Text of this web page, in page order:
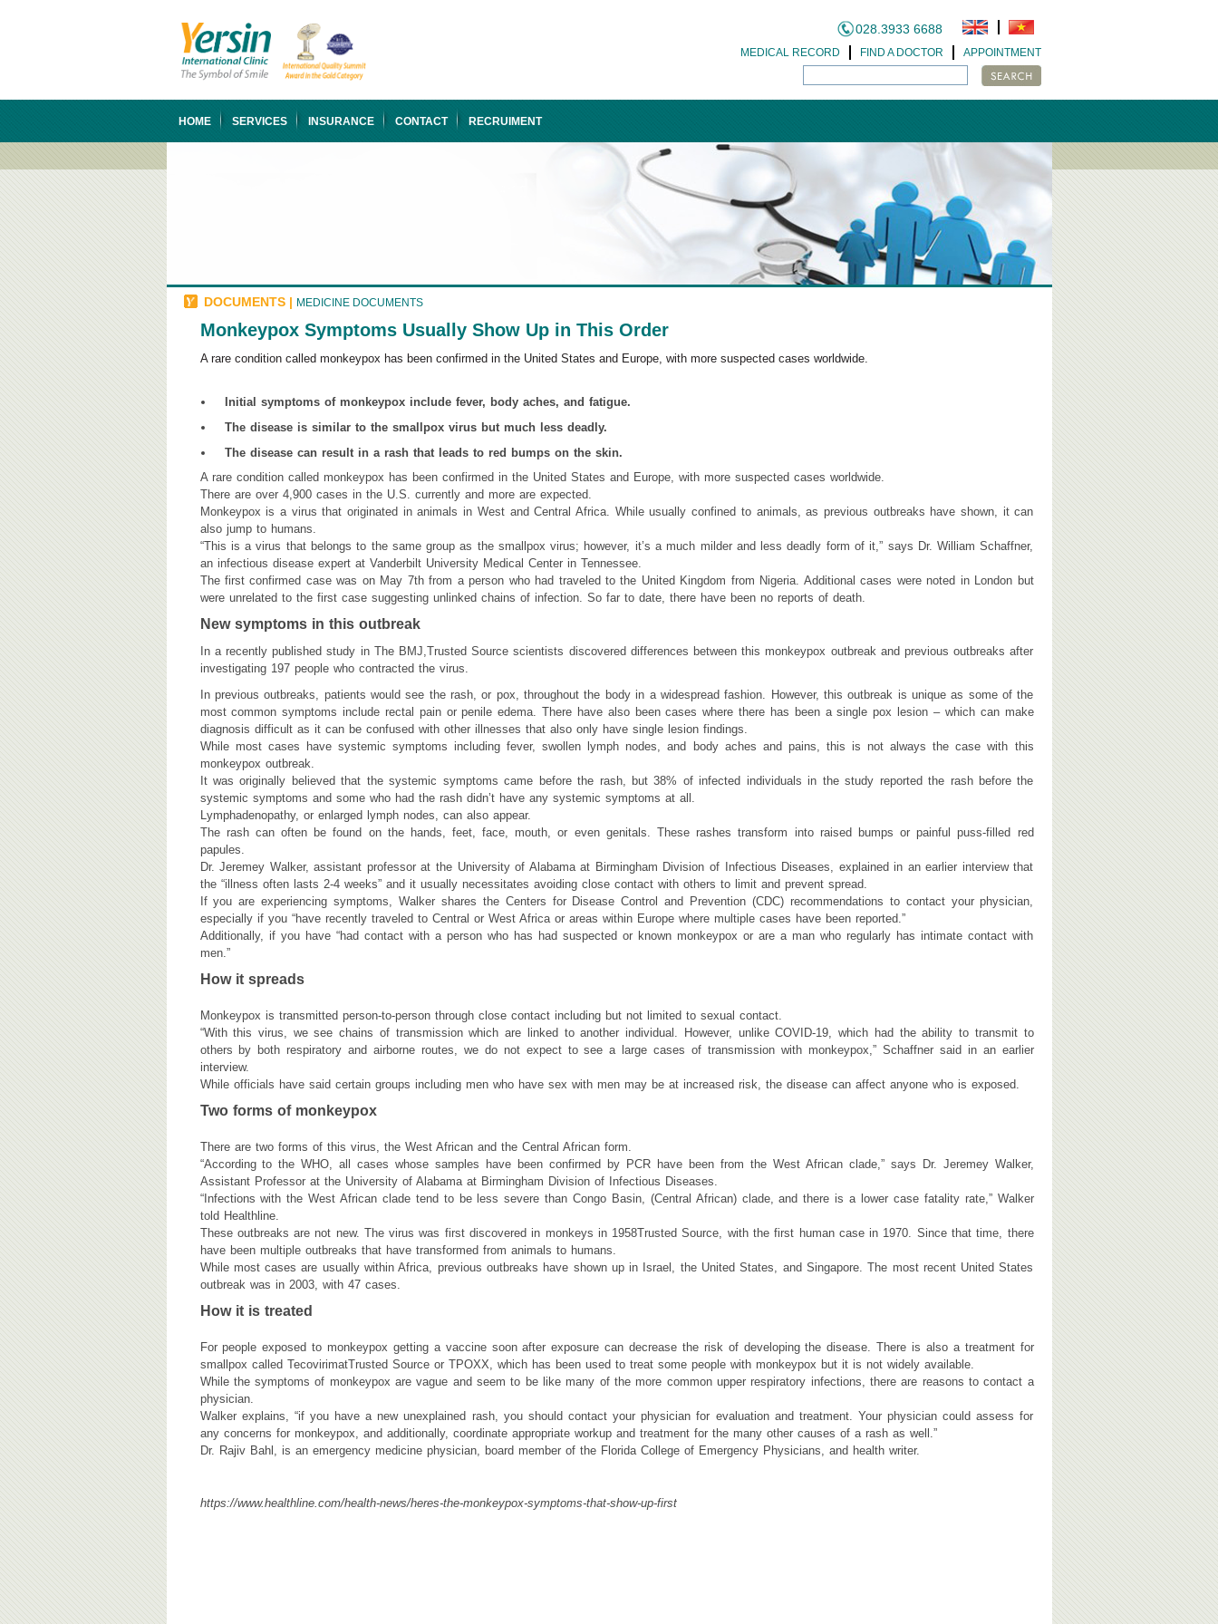
028.3933 6688
APPOINTMENT
FIND A DOCTOR
MEDICAL RECORD
HOME SERVICES INSURANCE CONTACT RECRUIMENT
DOCUMENTS| MEDICINE DOCUMENTS
Monkeypox Symptoms Usually Show Up in This Order
​A rare condition called monkeypox has been confirmed in the United States and Europe, with more suspected cases worldwide.
Initial symptoms of monkeypox include fever, body aches, and fatigue.
The disease is similar to the smallpox virus but much less deadly.
The disease can result in a rash that leads to red bumps on the skin.
​A rare condition called monkeypox has been confirmed in the United States and Europe, with more suspected cases worldwide.
There are over 4,900 cases in the U.S. currently and more are expected.
Monkeypox is a virus that originated in animals in West and Central Africa. While usually confined to animals, as previous outbreaks have shown, it can
also jump to humans.
“This is a virus that belongs to the same group as the smallpox virus; however, it’s a much milder and less deadly form of it,” says Dr. William Schaffner,
an infectious disease expert at Vanderbilt University Medical Center in Tennessee.
The first confirmed case was on May 7th from a person who had traveled to the United Kingdom from Nigeria. Additional cases were noted in London but
were unrelated to the first case suggesting unlinked chains of infection. So far to date, there have been no reports of death.
New symptoms in this outbreak
In a recently published study in The BMJ,Trusted Source scientists discovered differences between this monkeypox outbreak and previous outbreaks after
investigating 197 people who contracted the virus.
In previous outbreaks, patients would see the rash, or pox, throughout the body in a widespread fashion. However, this outbreak is unique as some of the
most common symptoms include rectal pain or penile edema. There have also been cases where there has been a single pox lesion – which can make
diagnosis difficult as it can be confused with other illnesses that also only have single lesion findings.
While most cases have systemic symptoms including fever, swollen lymph nodes, and body aches and pains, this is not always the case with this
monkeypox outbreak.
It was originally believed that the systemic symptoms came before the rash, but 38% of infected individuals in the study reported the rash before the
systemic symptoms and some who had the rash didn’t have any systemic symptoms at all.
Lymphadenopathy, or enlarged lymph nodes, can also appear.
The rash can often be found on the hands, feet, face, mouth, or even genitals. These rashes transform into raised bumps or painful puss-filled red
papules.
Dr. Jeremey Walker, assistant professor at the University of Alabama at Birmingham Division of Infectious Diseases, explained in an earlier interview that
the “illness often lasts 2-4 weeks” and it usually necessitates avoiding close contact with others to limit and prevent spread.
If you are experiencing symptoms, Walker shares the Centers for Disease Control and Prevention (CDC) recommendations to contact your physician,
especially if you “have recently traveled to Central or West Africa or areas within Europe where multiple cases have been reported.”
Additionally, if you have “had contact with a person who has had suspected or known monkeypox or are a man who regularly has intimate contact with
men.”
How it spreads
Monkeypox is transmitted person-to-person through close contact including but not limited to sexual contact.
“With this virus, we see chains of transmission which are linked to another individual. However, unlike COVID-19, which had the ability to transmit to
others by both respiratory and airborne routes, we do not expect to see a large cases of transmission with monkeypox,” Schaffner said in an earlier
interview.
While officials have said certain groups including men who have sex with men may be at increased risk, the disease can affect anyone who is exposed.
Two forms of monkeypox
There are two forms of this virus, the West African and the Central African form.
“According to the WHO, all cases whose samples have been confirmed by PCR have been from the West African clade,” says Dr. Jeremey Walker,
Assistant Professor at the University of Alabama at Birmingham Division of Infectious Diseases.
“Infections with the West African clade tend to be less severe than Congo Basin, (Central African) clade, and there is a lower case fatality rate,” Walker
told Healthline.
These outbreaks are not new. The virus was first discovered in monkeys in 1958Trusted Source, with the first human case in 1970. Since that time, there
have been multiple outbreaks that have transformed from animals to humans.
While most cases are usually within Africa, previous outbreaks have shown up in Israel, the United States, and Singapore. The most recent United States
outbreak was in 2003, with 47 cases.
How it is treated
For people exposed to monkeypox getting a vaccine soon after exposure can decrease the risk of developing the disease. There is also a treatment for
smallpox called TecovirimatTrusted Source or TPOXX, which has been used to treat some people with monkeypox but it is not widely available.
While the symptoms of monkeypox are vague and seem to be like many of the more common upper respiratory infections, there are reasons to contact a
physician.
Walker explains, “if you have a new unexplained rash, you should contact your physician for evaluation and treatment. Your physician could assess for
any concerns for monkeypox, and additionally, coordinate appropriate workup and treatment for the many other causes of a rash as well.”
Dr. Rajiv Bahl, is an emergency medicine physician, board member of the Florida College of Emergency Physicians, and health writer.
https://www.healthline.com/health-news/heres-the-monkeypox-symptoms-that-show-up-first